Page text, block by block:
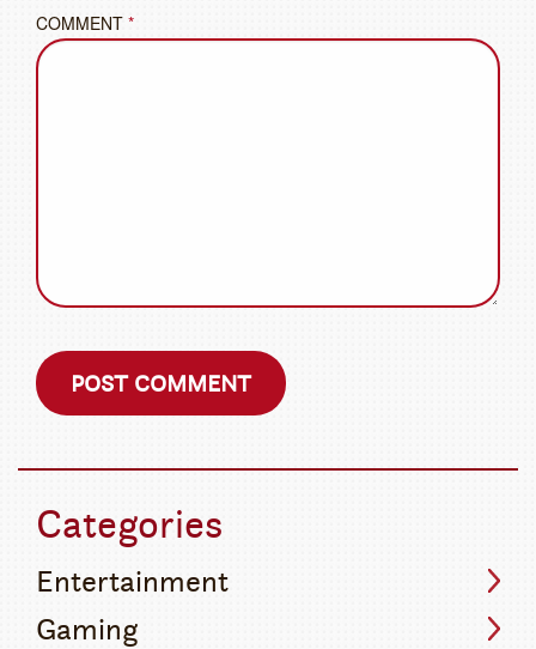
COMMENT *
Categories
Entertainment
Gaming